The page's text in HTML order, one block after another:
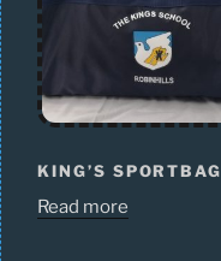
KING’S SPORTBAG
Read more